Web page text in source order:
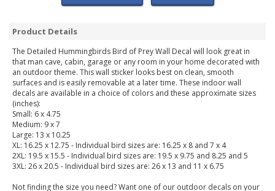
Product Details
The Detailed Hummingbirds Bird of Prey Wall Decal will look great in
that man cave, cabin, garage or any room in your home decorated with
an outdoor theme. This wall sticker looks best on clean, smooth
surfaces and is easily removable at a later time. These indoor wall
decals are available in a choice of colors and these approximate sizes
(inches):
Small: 6 x 4.75
Medium: 9 x 7
Large: 13 x 10.25
XL: 16.25 x 12.75 - Individual bird sizes are: 16.25 x 8 and 7 x 4
2XL: 19.5 x 15.5 - Individual bird sizes are: 19.5 x 9.75 and 8.25 and 5
3XL: 26 x 20.5 - Individual bird sizes are: 26 x 13 and 11 x 6.75
Not finding the size you need? Want one of our outdoor decals on your